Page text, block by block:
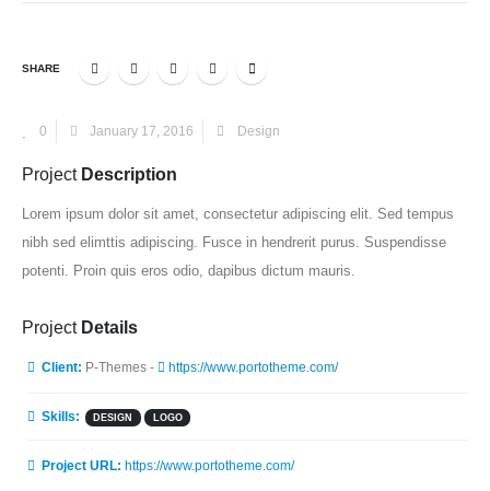
SHARE
0 January 17, 2016 Design
Project Description
Lorem ipsum dolor sit amet, consectetur adipiscing elit. Sed tempus
nibh sed elimttis adipiscing. Fusce in hendrerit purus. Suspendisse
potenti. Proin quis eros odio, dapibus dictum mauris.
Project Details
Client: P-Themes - https://www.portotheme.com/
Skills: DESIGN LOGO
Project URL: https://www.portotheme.com/